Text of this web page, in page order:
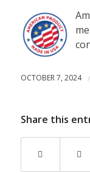
OCTOBER 7, 2024 /
Share this